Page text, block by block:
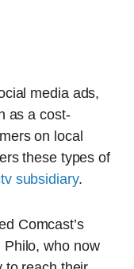
media ads,
as a cost-
on local
these types of
subsidiary.
Comcast’s
Philo, who now